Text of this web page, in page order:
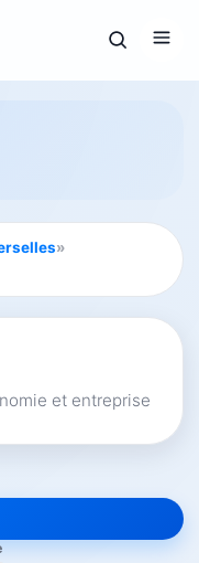
»
et entreprise